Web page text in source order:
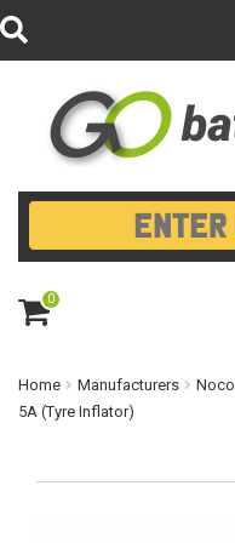
0
ite
m
Home Manufacturers Noco
5A (Tyre Inflator)